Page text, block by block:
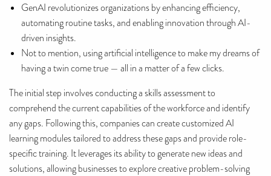
GenAI revolutionizes organizations by enhancing efficiency,
automating routine tasks, and enabling innovation through AI-
driven insights.
Not to mention, using artificial intelligence to make my dreams of
having a twin come true — all in a matter of a few clicks.
The initial step involves conducting a skills assessment to
comprehend the current capabilities of the workforce and identify
any gaps. Following this, companies can create customized AI
learning modules tailored to address these gaps and provide role-
specific training. It leverages its ability to generate new ideas and
solutions, allowing businesses to explore creative problem-solving